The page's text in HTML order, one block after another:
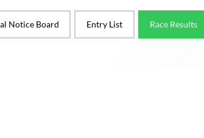
Notice Board Entry List Race Results